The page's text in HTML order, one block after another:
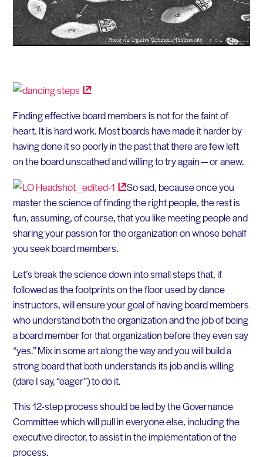
Finding effective board members is not for the faint of
heart. It is hard work. Most boards have made it harder by
having done it so poorly in the past that there are few left
on the board unscathed and willing to try again — or anew.
So sad, because once you
master the science of finding the right people, the rest is
fun, assuming, of course, that you like meeting people and
sharing your passion for the organization on whose behalf
you seek board members.
Let’s break the science down into small steps that, if
followed as the footprints on the floor used by dance
instructors, will ensure your goal of having board members
who understand both the organization and the job of being
a board member for that organization before they even say
“yes.” Mix in some art along the way and you will build a
strong board that both understands its job and is willing
(dare I say, “eager”) to do it.
This 12-step process should be led by the Governance
Committee which will pull in everyone else, including the
executive director, to assist in the implementation of the
process.